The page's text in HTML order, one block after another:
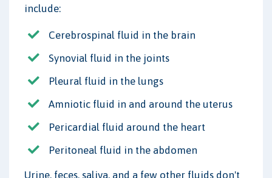
include:
Cerebrospinal fluid in the brain
Synovial fluid in the joints
Pleural fluid in the lungs
Amniotic fluid in and around the uterus
Pericardial fluid around the heart
Peritoneal fluid in the abdomen
Urine, feces, saliva, and a few other fluids don't